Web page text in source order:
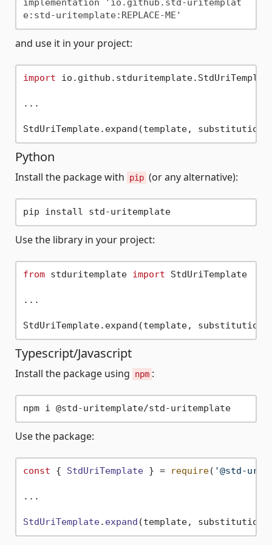
implementation 'io.github.std-uritemplat
and use it in your project:
import
...
Python
Install the package with pip (or any alternative):
pip install std-uritemplate
Use the library in your project:
from stduritemplate import StdUriTemplate
...
Typescript/Javascript
Install the package using npm :
npm i @std-uritemplate/std-uritemplate
Use the package:
const { StdUriTemplate } = require( '@std-
...
StdUriTemplate. expand